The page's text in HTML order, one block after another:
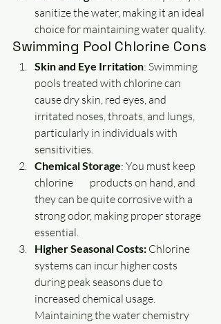
sanitize the water, making it an ideal
choice for maintaining water quality.
Swimming Pool Chlorine Cons
Skin and Eye Irritation: Swimming
pools treated with chlorine can
cause dry skin, red eyes, and
irritated noses, throats, and lungs,
particularly in individuals with
sensitivities.
Chemical Storage: You must keep
chlorine 	products on hand, and
they can be quite corrosive with a
strong odor, making proper storage
essential.
Higher Seasonal Costs: Chlorine
systems can incur higher costs
during peak seasons due to
increased chemical usage.
Maintaining the water chemistry